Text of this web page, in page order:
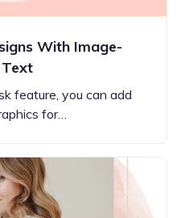
With Image-
Text
feature, you can add
for…